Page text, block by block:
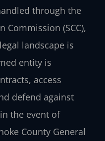
through the
Commission (SCC),
landscape is
entity is
access
defend against
the event of
County General